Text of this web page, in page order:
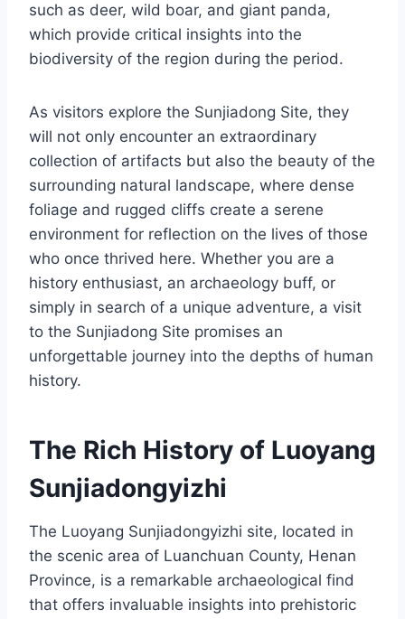
such as deer, wild boar, and giant panda,
which provide critical insights into the
biodiversity of the region during the period.
As visitors explore the Sunjiadong Site, they
will not only encounter an extraordinary
collection of artifacts but also the beauty of the
surrounding natural landscape, where dense
foliage and rugged cliffs create a serene
environment for reflection on the lives of those
who once thrived here. Whether you are a
history enthusiast, an archaeology buff, or
simply in search of a unique adventure, a visit
to the Sunjiadong Site promises an
unforgettable journey into the depths of human
history.
The Rich History of Luoyang
Sunjiadongyizhi
The Luoyang Sunjiadongyizhi site, located in
the scenic area of Luanchuan County, Henan
Province, is a remarkable archaeological find
that offers invaluable insights into prehistoric